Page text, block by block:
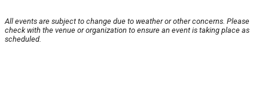
All events are subject to change due to weather or other concerns. Please
check with the venue or organization to ensure an event is taking place as
scheduled.